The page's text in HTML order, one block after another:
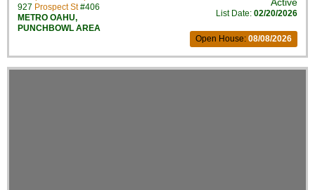
927 Prospect St#406
METRO OAHU,
PUNCHBOWL AREA
List Date: 02/20/2026
Open House: 08/08/2026